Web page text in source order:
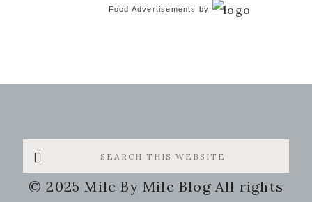
Food Advertisements by
Search
this
website
© 2025 Mile By Mile Blog All rights